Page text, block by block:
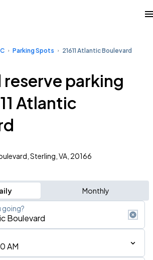
Parking Spots 21611 Atlantic Boulevard
reserve parking
Atlantic
Sterling, VA, 20166
Monthly
going?
AM